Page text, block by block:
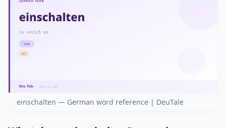
einschalten — German word reference | DeuTale